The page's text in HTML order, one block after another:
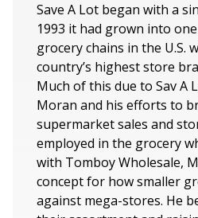
Save A Lot began with a
1993 it had grown into
grocery chains in the U.S.
country’s highest store
Much of this due to Sav A
Moran and his efforts to
supermarket sales and
employed in the grocery
with Tomboy Wholesale,
concept for how smaller
against mega-stores. He